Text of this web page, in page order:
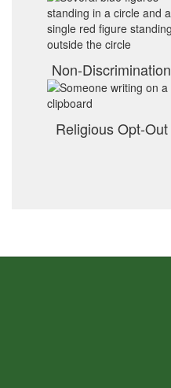
Non-Discrimination
Religious Opt-Out